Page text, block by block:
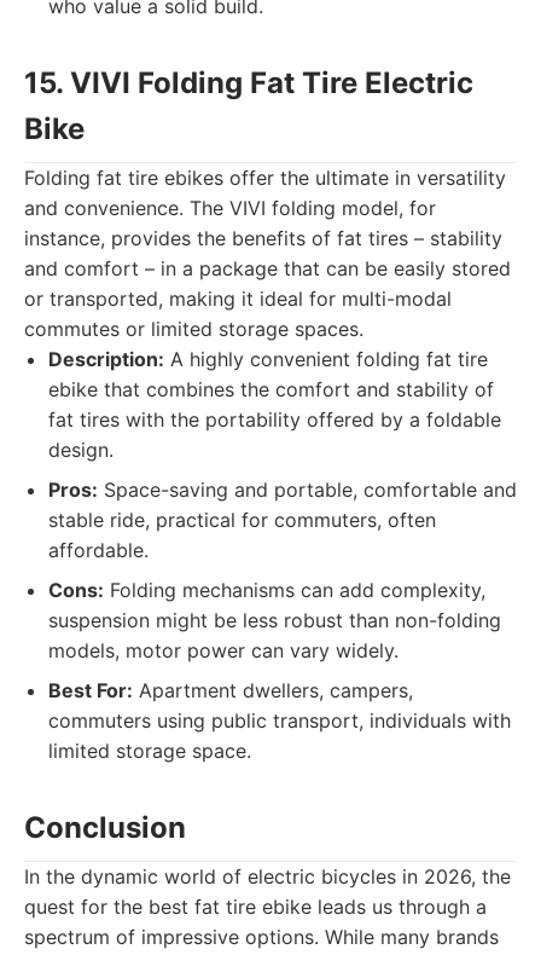
who value a solid build.
15. VIVI Folding Fat Tire Electric
Bike
Folding fat tire ebikes offer the ultimate in versatility
and convenience. The VIVI folding model, for
instance, provides the benefits of fat tires – stability
and comfort – in a package that can be easily stored
or transported, making it ideal for multi-modal
commutes or limited storage spaces.
Description: A highly convenient folding fat tire
ebike that combines the comfort and stability of
fat tires with the portability offered by a foldable
design.
Pros: Space-saving and portable, comfortable and
stable ride, practical for commuters, often
affordable.
Cons: Folding mechanisms can add complexity,
suspension might be less robust than non-folding
models, motor power can vary widely.
Best For: Apartment dwellers, campers,
commuters using public transport, individuals with
limited storage space.
Conclusion
In the dynamic world of electric bicycles in 2026, the
quest for the best fat tire ebike leads us through a
spectrum of impressive options. While many brands